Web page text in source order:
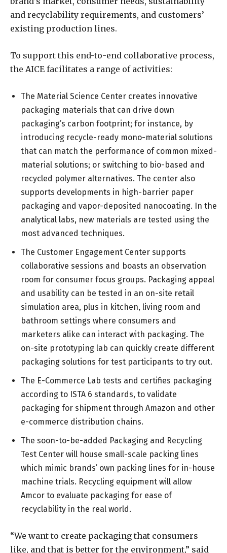
and recyclability requirements, and customers’
existing production lines.
To support this end-to-end collaborative process,
the AICE facilitates a range of activities:
The Material Science Center creates innovative
packaging materials that can drive down
packaging’s carbon footprint; for instance, by
introducing recycle-ready mono-material solutions
that can match the performance of common mixed-
material solutions; or switching to bio-based and
recycled polymer alternatives. The center also
supports developments in high-barrier paper
packaging and vapor-deposited nanocoating. In the
analytical labs, new materials are tested using the
most advanced techniques.
The Customer Engagement Center supports
collaborative sessions and boasts an observation
room for consumer focus groups. Packaging appeal
and usability can be tested in an on-site retail
simulation area, plus in kitchen, living room and
bathroom settings where consumers and
marketers alike can interact with packaging. The
on-site prototyping lab can quickly create different
packaging solutions for test participants to try out.
The E-Commerce Lab tests and certifies packaging
according to ISTA 6 standards, to validate
packaging for shipment through Amazon and other
e-commerce distribution chains.
The soon-to-be-added Packaging and Recycling
Test Center will house small-scale packing lines
which mimic brands’ own packing lines for in-house
machine trials. Recycling equipment will allow
Amcor to evaluate packaging for ease of
recyclability in the real world.
“We want to create packaging that consumers
like, and that is better for the environment,” said